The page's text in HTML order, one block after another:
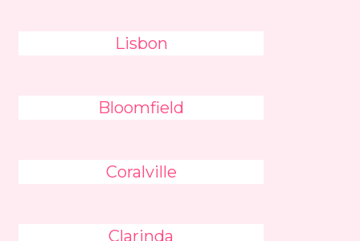
Lisbon
Bloomfield
Coralville
Clarinda